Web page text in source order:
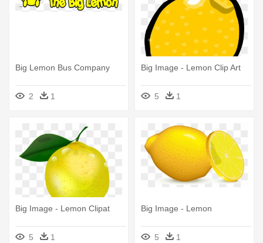
Big Lemon Bus Company
2 1
Big Image - Lemon Clip Art
5 1
Big Image - Lemon Clipat
5 1
Big Image - Lemon
5 1